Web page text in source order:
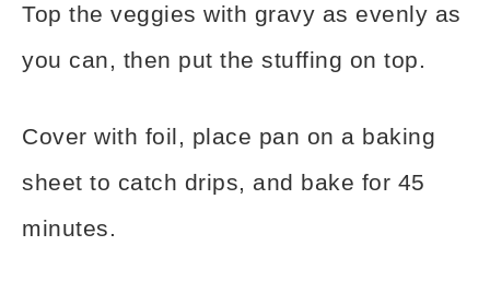
Top the veggies with gravy as evenly as
you can, then put the stuffing on top.
Cover with foil, place pan on a baking
sheet to catch drips, and bake for 45
minutes.